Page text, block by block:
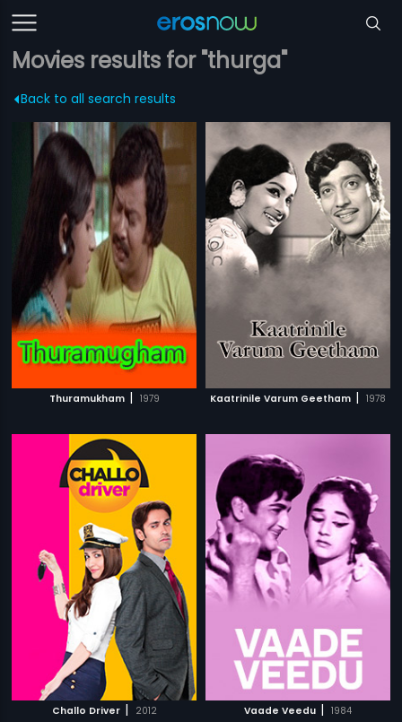
Movies results for "thurga"
Back to all search results
Thuramukham | 1979 Kaatrinile Varum Geetham | 1978
Challo Driver | 2012 Vaade Veedu | 1984